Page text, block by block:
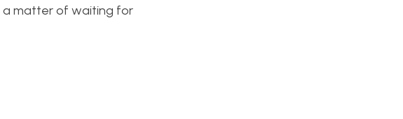
a matter of waiting for